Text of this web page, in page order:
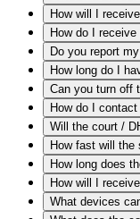
How will I
How do I
Do you report
How long do I
Can you turn off
How do I
Will the court /
How fast will
How long does
How will I
What devices